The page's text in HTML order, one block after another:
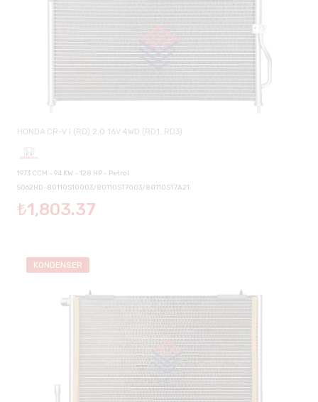
HONDA CR-V I (RD) 2.0 16V 4WD (RD1, RD3)
1973 CCM - 94 KW - 128 HP - Petrol
5062HD-80110S10003/80110ST7003/80110ST7A21
₺1,803.37
KONDENSER